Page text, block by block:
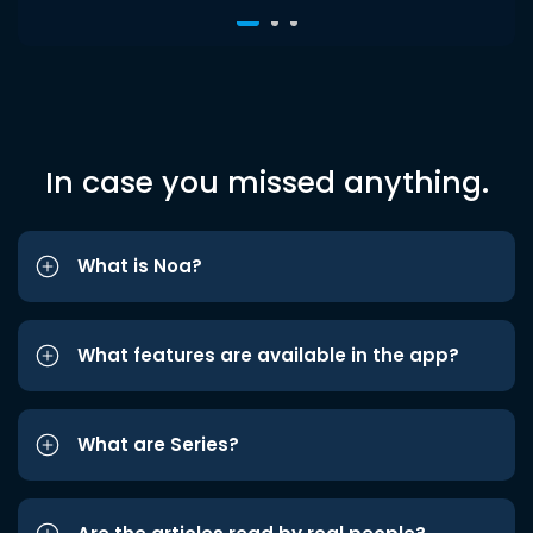
In case you missed anything.
What is Noa?
What features are available in the app?
What are Series?